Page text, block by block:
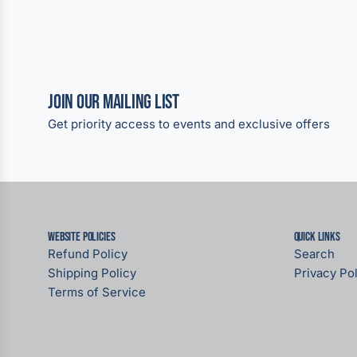
Join our Mailing List
Get priority access to events and exclusive offers
Website Policies
Refund Policy
Shipping Policy
Terms of Service
Quick links
Search
Privacy